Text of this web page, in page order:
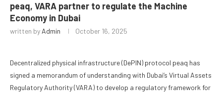
peaq, VARA partner to regulate the Machine
Economy in Dubai
written by Admin October 16, 2025
Decentralized physical infrastructure (DePIN) protocol peaq has
signed a memorandum of understanding with Dubai’s Virtual Assets
Regulatory Authority (VARA) to develop a regulatory framework for